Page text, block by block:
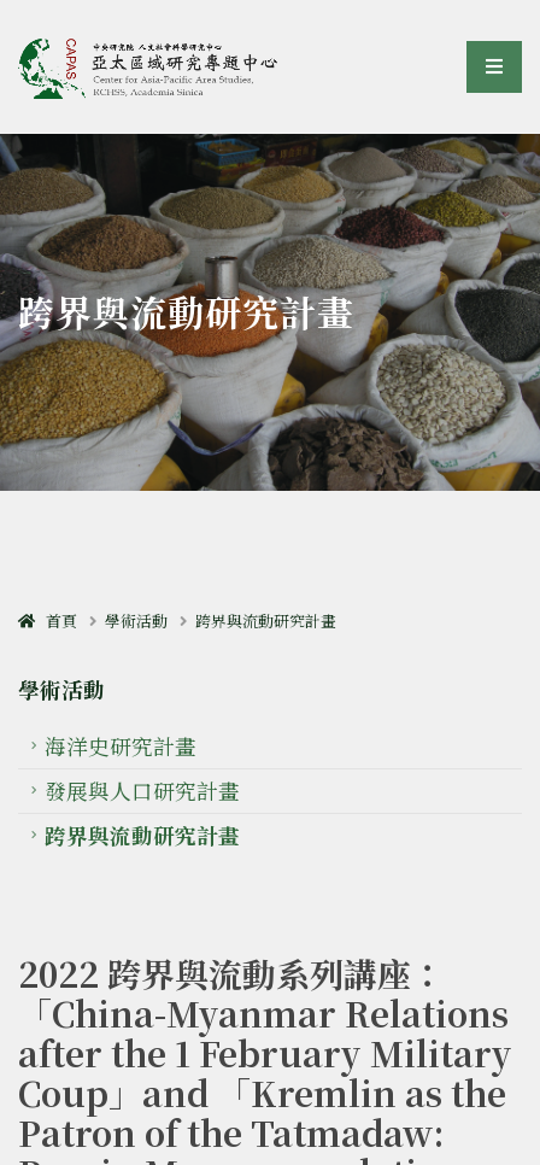
亞太區域研究專題中心選
:::
跨界與流動研究計畫
首頁 學術活動 跨界與流動研究計畫
學術活動
海洋史研究計畫
發展與人口研究計畫
跨界與流動研究計畫
2022 跨界與流動系列講座：
「China-Myanmar Relations
after the 1 February Military
Coup」and 「Kremlin as the
Patron of the Tatmadaw: